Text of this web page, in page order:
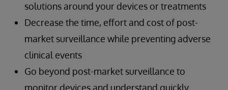
solutions around your devices or treatments
Decrease the time, effort and cost of post-
market surveillance while preventing adverse
clinical events
Go beyond post-market surveillance to
monitor devices and understand quickly